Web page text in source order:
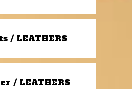
/ LEATHERS
/ LEATHERS